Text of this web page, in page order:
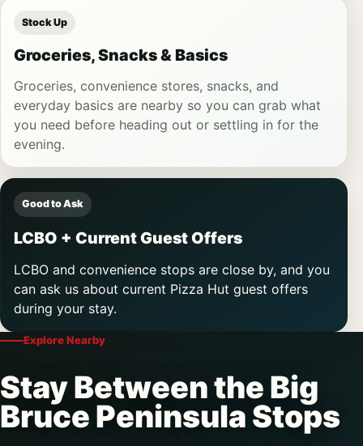
Stock Up
Groceries, Snacks & Basics
Groceries, convenience stores, snacks, and
everyday basics are nearby so you can grab what
you need before heading out or settling in for the
evening.
Good to Ask
LCBO + Current Guest Offers
LCBO and convenience stops are close by, and you
can ask us about current Pizza Hut guest offers
during your stay.
Explore Nearby
Stay Between the Big
Bruce Peninsula Stops